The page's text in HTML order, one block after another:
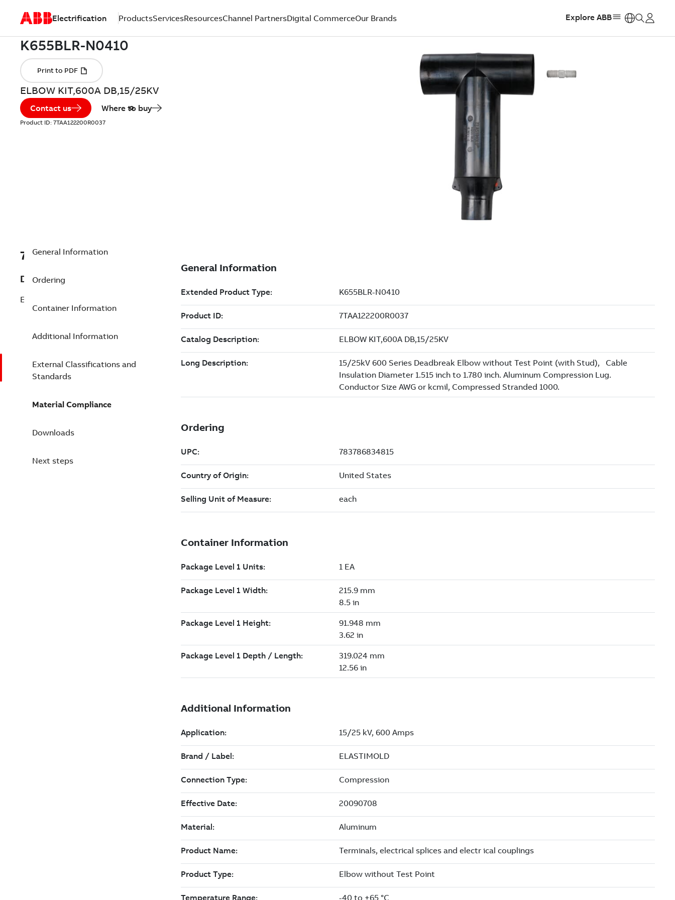
Electrification ProductsServicesResourcesChannel PartnersDigital CommerceOur Brands Explore ABB
ELBOW KIT,600A DB,15/25KV
Contact us Where to buy
Product ID: 7TAA122200R0037
7TAA122200R0037
Description
ELBOW KIT,600A DB,15/25KV
General Information
Ordering
Container Information
Additional Information
External Classifications and
Standards
Material Compliance
Downloads
Next steps